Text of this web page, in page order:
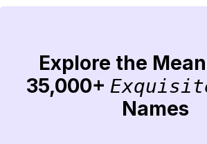
Explore the
35,000+
Names